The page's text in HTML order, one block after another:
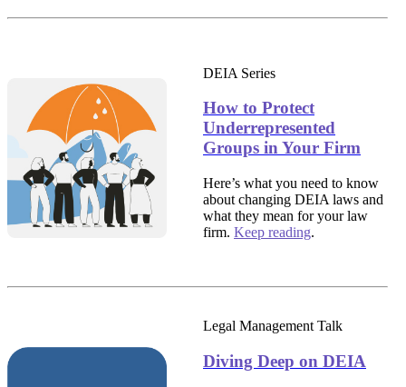
DEIA Series
How to Protect
Underrepresented
Groups in Your Firm
Here’s what you need to know
about changing DEIA laws and
what they mean for your law
firm. Keep reading.
Legal Management Talk
Diving Deep on DEIA